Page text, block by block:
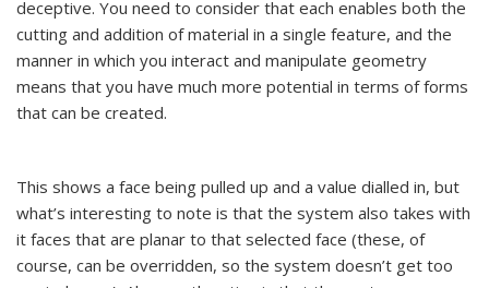
deceptive. You need to consider that each enables both the
cutting and addition of material in a single feature, and the
manner in which you interact and manipulate geometry
means that you have much more potential in terms of forms
that can be created.
This shows a face being pulled up and a value dialled in, but
what’s interesting to note is that the system also takes with
it faces that are planar to that selected face (these, of
course, can be overridden, so the system doesn’t get too